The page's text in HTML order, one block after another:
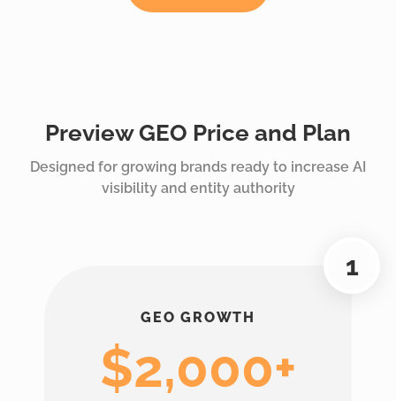
Preview GEO Price and Plan
Designed for growing brands ready to increase AI
visibility and entity authority
GEO GROWTH
$2,000+